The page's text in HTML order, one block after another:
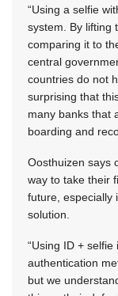
“Using a selfie
system. By lifting
comparing it to
central
countries do not
surprising that
many banks that
boarding and
Oosthuizen says
way to take their
future, especially
solution.
“Using ID +
authentication
but we